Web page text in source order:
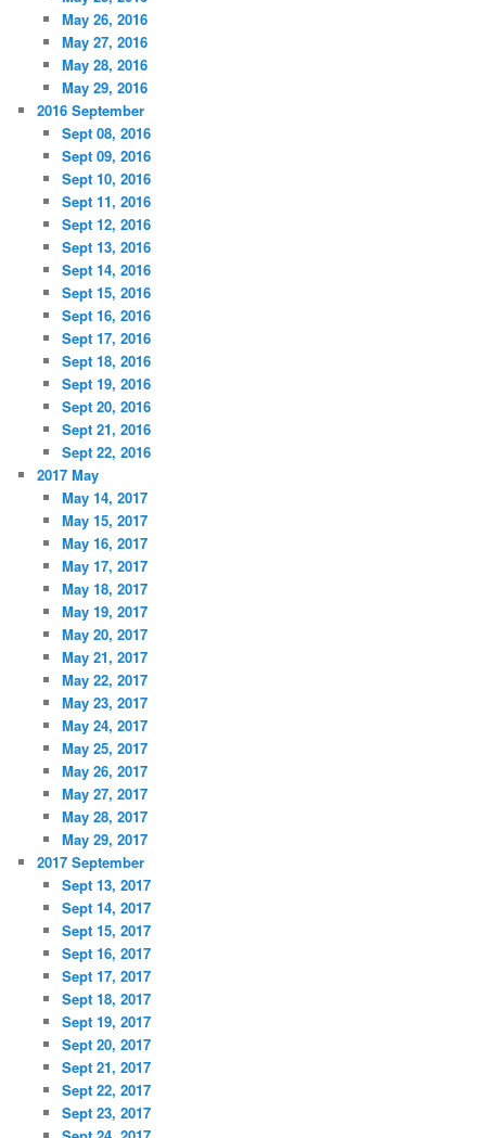
May 26, 2016
May 27, 2016
May 28, 2016
May 29, 2016
2016 September
Sept 08, 2016
Sept 09, 2016
Sept 10, 2016
Sept 11, 2016
Sept 12, 2016
Sept 13, 2016
Sept 14, 2016
Sept 15, 2016
Sept 16, 2016
Sept 17, 2016
Sept 18, 2016
Sept 19, 2016
Sept 20, 2016
Sept 21, 2016
Sept 22, 2016
2017 May
May 14, 2017
May 15, 2017
May 16, 2017
May 17, 2017
May 18, 2017
May 19, 2017
May 20, 2017
May 21, 2017
May 22, 2017
May 23, 2017
May 24, 2017
May 25, 2017
May 26, 2017
May 27, 2017
May 28, 2017
May 29, 2017
2017 September
Sept 13, 2017
Sept 14, 2017
Sept 15, 2017
Sept 16, 2017
Sept 17, 2017
Sept 18, 2017
Sept 19, 2017
Sept 20, 2017
Sept 21, 2017
Sept 22, 2017
Sept 23, 2017